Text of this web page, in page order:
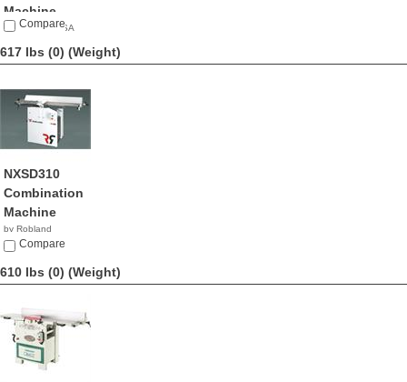
Machine
by Mini Max USA
Compare
617 lbs (0) (Weight)
NXSD310
Combination
Machine
by Robland
Compare
610 lbs (0) (Weight)